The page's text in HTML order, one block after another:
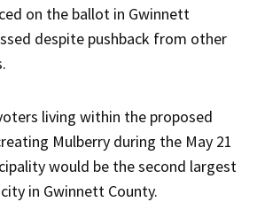
on the ballot in Gwinnett
despite pushback from other
living within the proposed
Mulberry during the May 21
would be the second largest
in Gwinnett County.